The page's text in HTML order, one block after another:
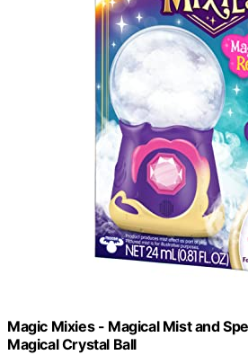
Magic Mixies - Magical Mist and
Magical Crystal Ball